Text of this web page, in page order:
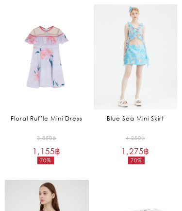
is:
1,725฿.
Floral Ruffle Mini Dress
3,850฿
70%
Original
price
1,155฿
Current
is:
1,155฿.
Blue Sea Mini Skirt
4,250฿
70%
Original
price
1,275฿
Current